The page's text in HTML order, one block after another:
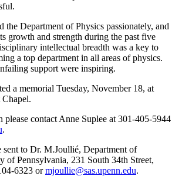
the Department of Physics passionately, and
growth and strength during the past five
intellectual breadth was a key to
a top department in all areas of physics.
support were inspiring.
a memorial Tuesday, November 18, at
please contact Anne Suplee at 301-405-5944
.
sent to Dr. M.Joullié, Department of
of Pennsylvania, 231 South 34th Street,
6323 ormjoullie@sas.upenn.edu.